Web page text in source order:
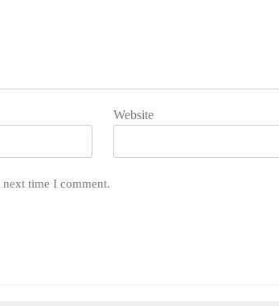
Website
time I comment.